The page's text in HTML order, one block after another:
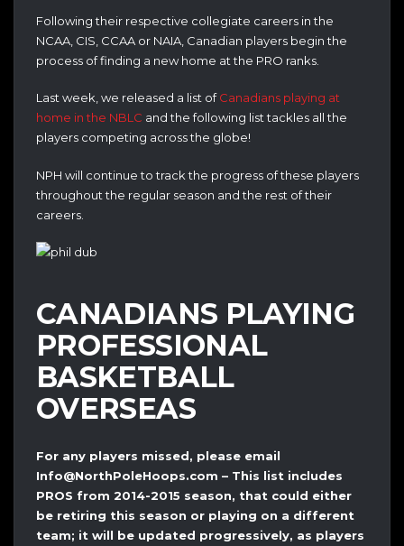
Following their respective collegiate careers in the
NCAA, CIS, CCAA or NAIA, Canadian players begin the
process of finding a new home at the PRO ranks.
Last week, we released a list ofCanadians playing at
home in the NBLC and the following list tackles all the
players competing across the globe!
NPH will continue to track the progress of these players
throughout the regular season and the rest of their
careers.
CANADIANS PLAYING
PROFESSIONAL
BASKETBALL
OVERSEAS
For any players missed, please email
Info@NorthPoleHoops.com – This list includes
PROS from 2014-2015 season, that could either
be retiring this season or playing on a different
team; it will be updated progressively, as players